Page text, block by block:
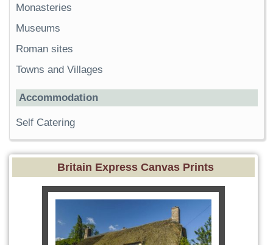
Monasteries
Museums
Roman sites
Towns and Villages
Accommodation
Self Catering
Britain Express Canvas Prints